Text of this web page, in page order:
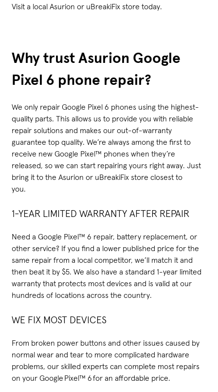
Visit a local Asurion or uBreakiFix store today.
Why trust Asurion Google
Pixel 6 phone repair?
We only repair Google Pixel 6 phones using the highest-
quality parts. This allows us to provide you with reliable
repair solutions and makes our out-of-warranty
guarantee top quality. We’re always among the first to
receive new Google Pixel™ phones when they’re
released, so we can start repairing yours right away. Just
bring it to the Asurion or uBreakiFix store closest to
you.
1-YEAR LIMITED WARRANTY AFTER REPAIR
Need a Google Pixel™ 6 repair, battery replacement, or
other service? If you find a lower published price for the
same repair from a local competitor, we’ll match it and
then beat it by $5. We also have a standard 1-year limited
warranty that protects most devices and is valid at our
hundreds of locations across the country.
WE FIX MOST DEVICES
From broken power buttons and other issues caused by
normal wear and tear to more complicated hardware
problems, our skilled experts can complete most repairs
on your Google Pixel™ 6 for an affordable price.